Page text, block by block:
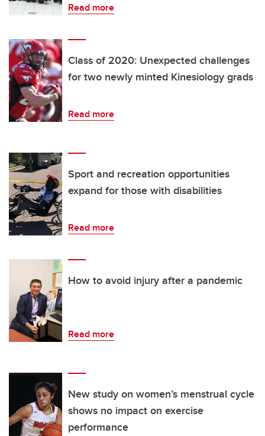
Read more
Class of 2020: Unexpected challenges
for two newly minted Kinesiology grads
Read more
Sport and recreation opportunities
expand for those with disabilities
Read more
How to avoid injury after a pandemic
Read more
New study on women’s menstrual cycle
shows no impact on exercise
performance